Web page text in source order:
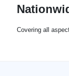
Covering all